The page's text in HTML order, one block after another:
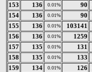
153
136 0.01% 90
154
136 0.01% 90
155
136 0.01% 103141
156
136 0.01% 1259
157
135 0.01% 131
158
135 0.01% 133
159
134 0.01% 126